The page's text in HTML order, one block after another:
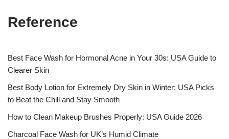
Reference
Best Face Wash for Hormonal Acne in Your 30s: USA Guide to
Clearer Skin
Best Body Lotion for Extremely Dry Skin in Winter: USA Picks
to Beat the Chill and Stay Smooth
How to Clean Makeup Brushes Properly: USA Guide 2026
Charcoal Face Wash for UK’s Humid Climate